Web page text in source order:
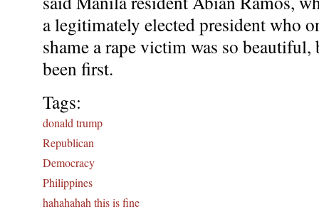
a legitimately elected president who
shame a rape victim was so beautiful,
been first.
Tags:
donald trump
Republican
Democracy
Philippines
hahahahah this is fine